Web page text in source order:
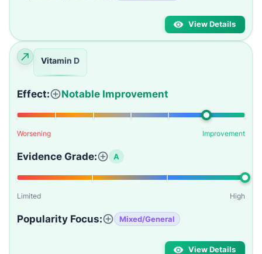
View Details
Vitamin D
Effect: Notable Improvement
Worsening Improvement
Evidence Grade: A
Limited High
Popularity Focus: Mixed/General
View Details